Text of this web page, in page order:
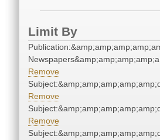
Limit By
Remove
Remove
Remove